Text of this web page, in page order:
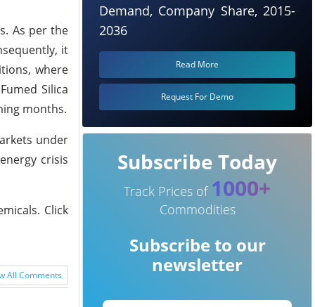
As per the
it
where
Silica
months.
under
crisis
Click
All Comments
Demand, Company Share, 2015-
2036
Read More
Request For Demo
Subscribe Today
Track Prices of 1000+
Commodities
Subscribe to our
newsletter